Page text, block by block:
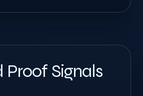
Proof Signals